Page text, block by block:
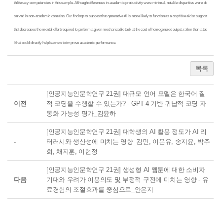
th literacy competencies in this sample. Although differences in academic productivity were minimal, notable disparities were ob
served in non-academic domains. Our findings to suggest that generative AI is more likely to function as a cognitive aid or support
that decreases the mental effort required to perform a given mechanizable task at the cost of homogenized output, rather than a too
l that could directly help learners to improve academic performance.
목록
이전
[인공지능인문학연구 21권] 대규모 언어 모델은 한국어 질
적 코딩을 수행할 수 있는가? - GPT-4 기반 귀납적 코딩 자
동화 가능성 평가_김윤하
-
[인공지능인문학연구 21권] 대학생의 AI 활용 정도가 AI 리
터러시와 생산성에 미치는 영향_김민, 이온유, 송지윤, 박주
희, 채지훈, 이현정
다음
[인공지능인문학연구 21권] 생성형 AI 웹툰에 대한 소비자
기대와 우려가 이용의도 및 부정적 구전에 미치는 영향 - 유
료경험의 조절효과를 중심으로_안은지